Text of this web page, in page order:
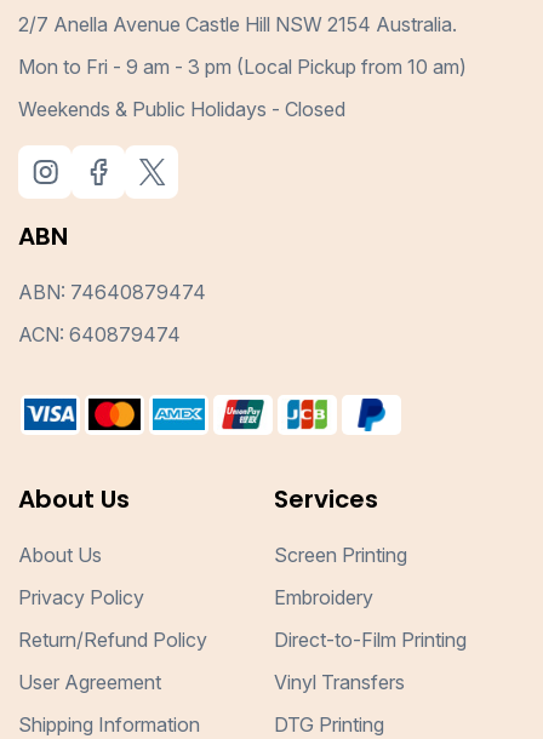
2/7 Anella Avenue Castle Hill NSW 2154 Australia.
Mon to Fri - 9 am - 3 pm (Local Pickup from 10 am)
Weekends & Public Holidays - Closed
ABN
ABN: 74640879474
ACN: 640879474
About Us
About Us
Privacy Policy
Return/Refund Policy
User Agreement
Shipping Information
Services
Screen Printing
Embroidery
Direct-to-Film Printing
Vinyl Transfers
DTG Printing